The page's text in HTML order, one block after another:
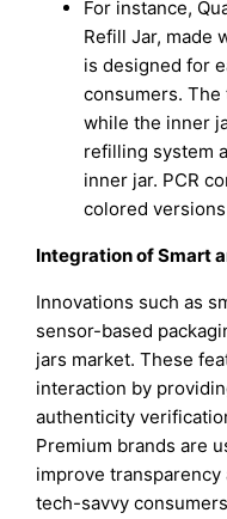
For instance,
Refill Jar, made
is designed for
consumers. The
while the inner
refilling system
inner jar. PCR
colored
Integration of Smart
Innovations such as
sensor-based
jars market. These
interaction by
authenticity
Premium brands are
improve
tech-savvy